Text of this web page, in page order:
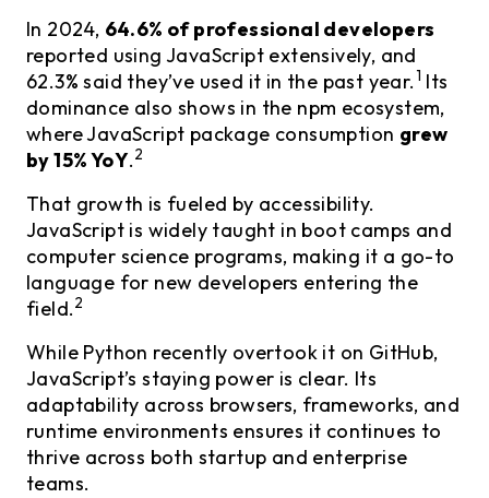
In 2024, 64.6% of professional developers
reported using JavaScript extensively, and
62.3% said they’ve used it in the past year.1 Its
dominance also shows in the npm ecosystem,
where JavaScript package consumption grew
by 15% YoY.2
That growth is fueled by accessibility.
JavaScript is widely taught in boot camps and
computer science programs, making it a go-to
language for new developers entering the
field.2
While Python recently overtook it on GitHub,
JavaScript’s staying power is clear. Its
adaptability across browsers, frameworks, and
runtime environments ensures it continues to
thrive across both startup and enterprise
teams.